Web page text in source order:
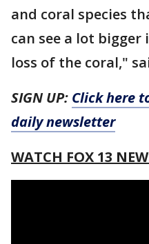
and coral species
can see a lot
loss of the coral,"
SIGN UP: Click here
daily newsletter
WATCH FOX 13